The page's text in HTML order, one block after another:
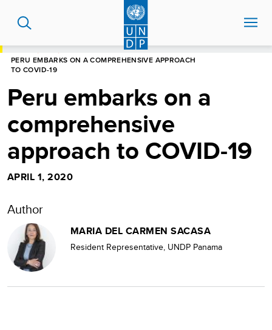
content
PERU EMBARKS ON A COMPREHENSIVE APPROACH
TO COVID-19
Peru embarks on a
comprehensive
approach to COVID-19
APRIL 1, 2020
Author
MARIA DEL CARMEN SACASA
Resident Representative, UNDP Panama